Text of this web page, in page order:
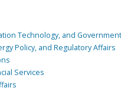
Technology, and
Policy, and Regulatory Affairs
Services